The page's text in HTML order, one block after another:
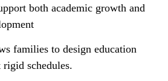
both academic growth and
families to design education
rigid schedules.